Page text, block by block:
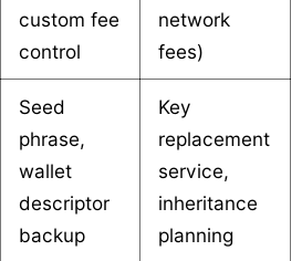
custom fee
control
network
fees)
Seed
phrase,
wallet
descriptor
backup
Key
replacement
service,
inheritance
planning